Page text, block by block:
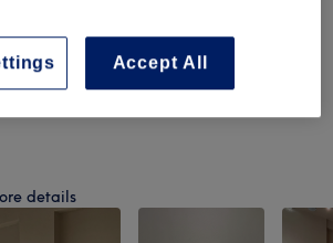
(5) from £3.50
from £3.50
details
Accept All